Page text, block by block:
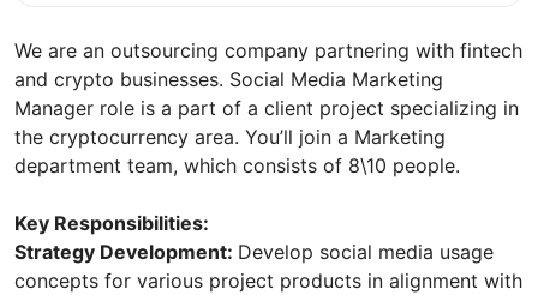
We are an outsourcing company partnering with fintech
and crypto businesses. Social Media Marketing
Manager role is a part of a client project specializing in
the cryptocurrency area. You’ll join a Marketing
department team, which consists of 8\10 people.
Key Responsibilities:
Strategy Development: Develop social media usage
concepts for various project products in alignment with